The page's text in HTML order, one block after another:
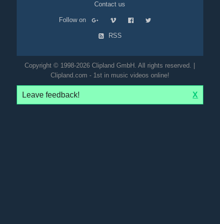
Contact us
Follow on
RSS
Copyright © 1998-2026 Clipland GmbH. All rights reserved. |
Clipland.com - 1st in music videos online!
Leave feedback! X